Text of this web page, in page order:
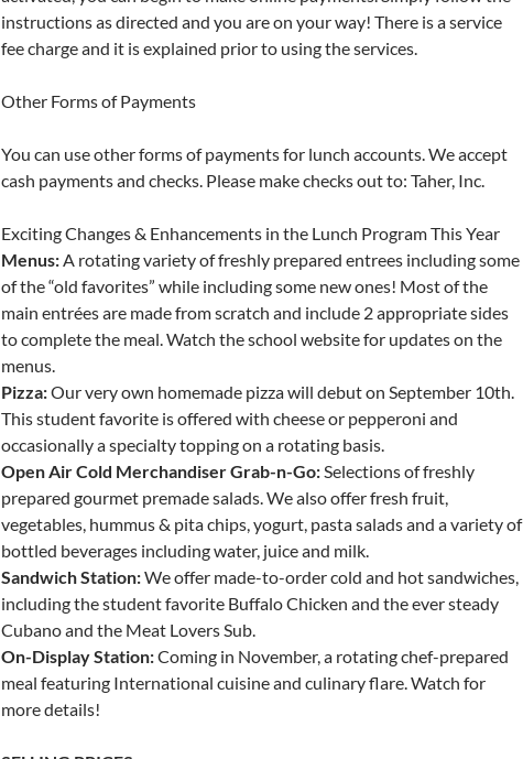
instructions as directed and you are on your way! There is a service
fee charge and it is explained prior to using the services.
Other Forms of Payments
You can use other forms of payments for lunch accounts. We accept
cash payments and checks. Please make checks out to: Taher, Inc.
Exciting Changes & Enhancements in the Lunch Program This Year
Menus:A rotating variety of freshly prepared entrees including some
of the “old favorites” while including some new ones! Most of the
main entrées are made from scratch and include 2 appropriate sides
to complete the meal. Watch the school website for updates on the
menus.
Pizza:Our very own homemade pizza will debut on September 10th.
This student favorite is offered with cheese or pepperoni and
occasionally a specialty topping on a rotating basis.
Open Air Cold Merchandiser Grab-n-Go:Selections of freshly
prepared gourmet premade salads. We also offer fresh fruit,
vegetables, hummus & pita chips, yogurt, pasta salads and a variety of
bottled beverages including water, juice and milk.
Sandwich Station:We offer made-to-order cold and hot sandwiches,
including the student favorite Buffalo Chicken and the ever steady
Cubano and the Meat Lovers Sub.
On-Display Station:Coming in November, a rotating chef-prepared
meal featuring International cuisine and culinary flare. Watch for
more details!